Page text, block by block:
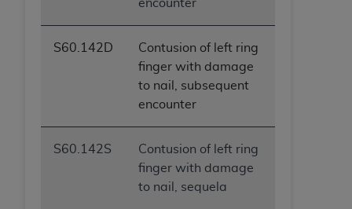
encounter
S60.142D
Contusion of left ring
finger with damage
to nail, subsequent
encounter
S60.142S
Contusion of left ring
finger with damage
to nail, sequela